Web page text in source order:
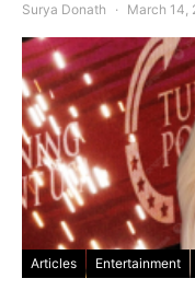
Surya Donath March 14,
Articles Entertainment